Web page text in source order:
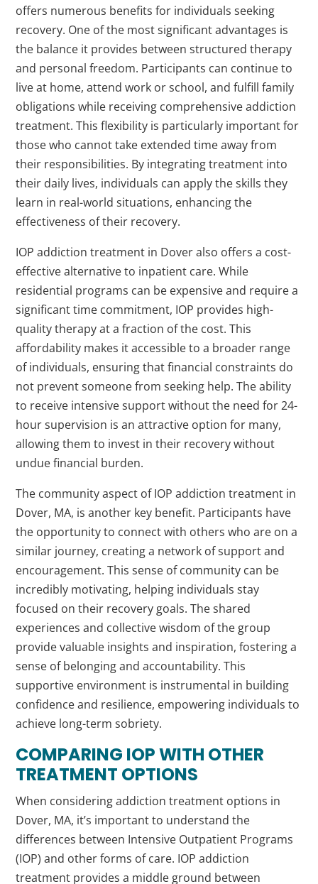
offers numerous benefits for individuals seeking
recovery. One of the most significant advantages is
the balance it provides between structured therapy
and personal freedom. Participants can continue to
live at home, attend work or school, and fulfill family
obligations while receiving comprehensive addiction
treatment. This flexibility is particularly important for
those who cannot take extended time away from
their responsibilities. By integrating treatment into
their daily lives, individuals can apply the skills they
learn in real-world situations, enhancing the
effectiveness of their recovery.
IOP addiction treatment in Dover also offers a cost-
effective alternative to inpatient care. While
residential programs can be expensive and require a
significant time commitment, IOP provides high-
quality therapy at a fraction of the cost. This
affordability makes it accessible to a broader range
of individuals, ensuring that financial constraints do
not prevent someone from seeking help. The ability
to receive intensive support without the need for 24-
hour supervision is an attractive option for many,
allowing them to invest in their recovery without
undue financial burden.
The community aspect of IOP addiction treatment in
Dover, MA, is another key benefit. Participants have
the opportunity to connect with others who are on a
similar journey, creating a network of support and
encouragement. This sense of community can be
incredibly motivating, helping individuals stay
focused on their recovery goals. The shared
experiences and collective wisdom of the group
provide valuable insights and inspiration, fostering a
sense of belonging and accountability. This
supportive environment is instrumental in building
confidence and resilience, empowering individuals to
achieve long-term sobriety.
COMPARING IOP WITH OTHER
TREATMENT OPTIONS
When considering addiction treatment options in
Dover, MA, it’s important to understand the
differences between Intensive Outpatient Programs
(IOP) and other forms of care. IOP addiction
treatment provides a middle ground between